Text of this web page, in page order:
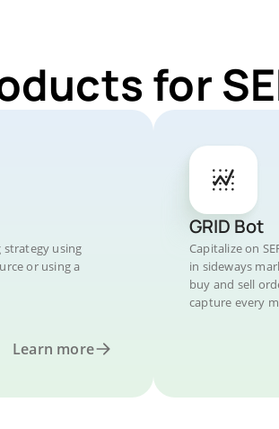
for
strategy using
or using a
Learn more
GRID Bot
Capitalize on
in sideways
buy and sell
capture every